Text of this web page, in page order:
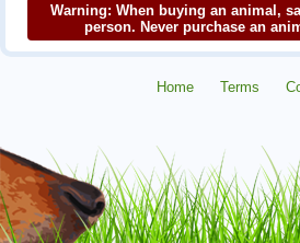
Warning: When buying an animal,
person. Never purchase an
Home Terms